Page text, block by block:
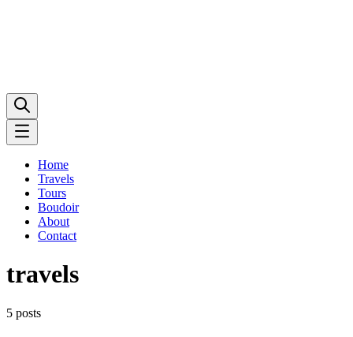
Home
Travels
Tours
Boudoir
About
Contact
travels
5 posts